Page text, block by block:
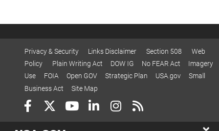
Privacy & Security Links Disclaimer Section 508
Web
Policy
Plain Writing Act DOW IG No FEAR Act
Imagery
Use
FOIA Open GOV Strategic Plan USA.gov
Small
Business Act
Site Map